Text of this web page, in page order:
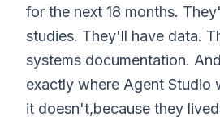
for the next 18 months.
studies. They'll have data.
systems documentation.
exactly where Agent Studio
it doesn't,because they